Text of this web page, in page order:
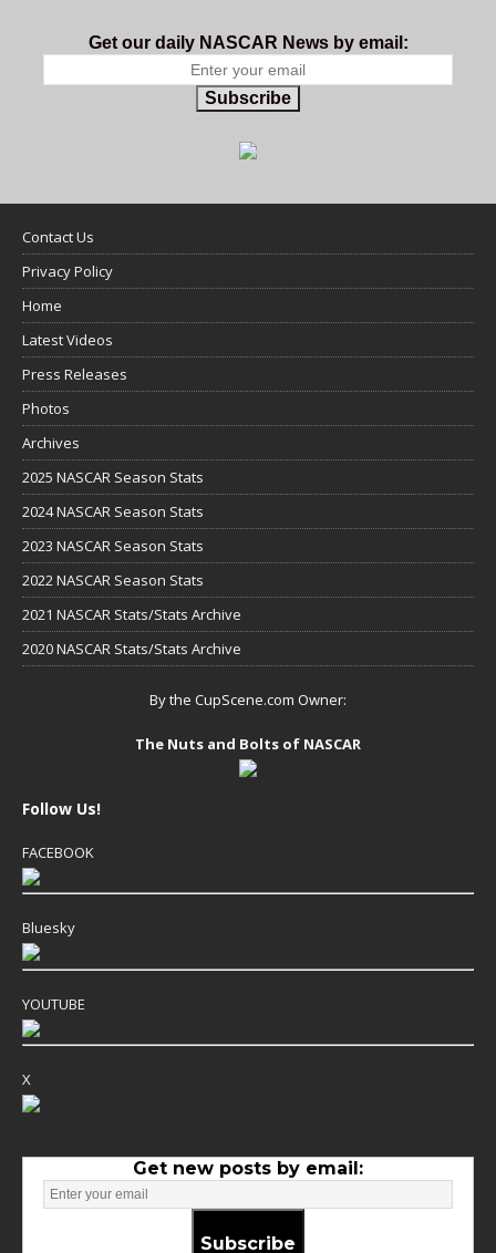
Get our daily NASCAR News by email:
Subscribe
Contact Us
Privacy Policy
Home
Latest Videos
Press Releases
Photos
Archives
2025 NASCAR Season Stats
2024 NASCAR Season Stats
2023 NASCAR Season Stats
2022 NASCAR Season Stats
2021 NASCAR Stats/Stats Archive
2020 NASCAR Stats/Stats Archive
By the CupScene.com Owner:
The Nuts and Bolts of NASCAR
Follow Us!
FACEBOOK
Bluesky
YOUTUBE
X
Get new posts by email:
Subscribe